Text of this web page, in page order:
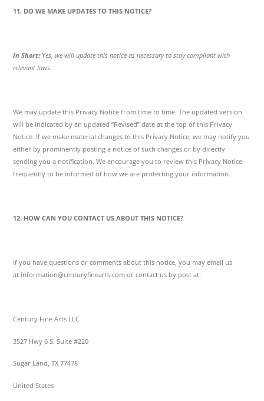
11. DO WE MAKE UPDATES TO THIS NOTICE?
In Short: Yes, we will update this notice as necessary to stay compliant with
relevant laws.
We may update this Privacy Notice from time to time. The updated version
will be indicated by an updated “Revised” date at the top of this Privacy
Notice. If we make material changes to this Privacy Notice, we may notify you
either by prominently posting a notice of such changes or by directly
sending you a notification. We encourage you to review this Privacy Notice
frequently to be informed of how we are protecting your information.
12. HOW CAN YOU CONTACT US ABOUT THIS NOTICE?
If you have questions or comments about this notice, you may email us
at information@centuryfinearts.com or contact us by post at:
Century Fine Arts LLC
3527 Hwy 6 S. Suite #220
Sugar Land, TX 77478
United States